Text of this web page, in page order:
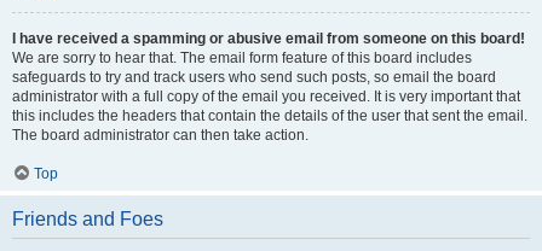
I have received a spamming or abusive email from someone on this board!
We are sorry to hear that. The email form feature of this board includes
safeguards to try and track users who send such posts, so email the board
administrator with a full copy of the email you received. It is very important that
this includes the headers that contain the details of the user that sent the email.
The board administrator can then take action.
Top
Friends and Foes